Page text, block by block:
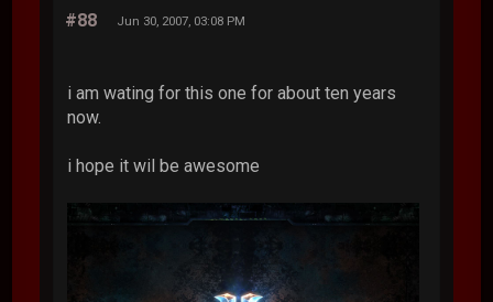
#88 Jun 30, 2007, 03:08 PM
i am wating for this one for about ten years
now.
i hope it wil be awesome